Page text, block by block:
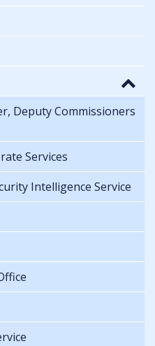
Deputy Commissioners
Services
Intelligence Service